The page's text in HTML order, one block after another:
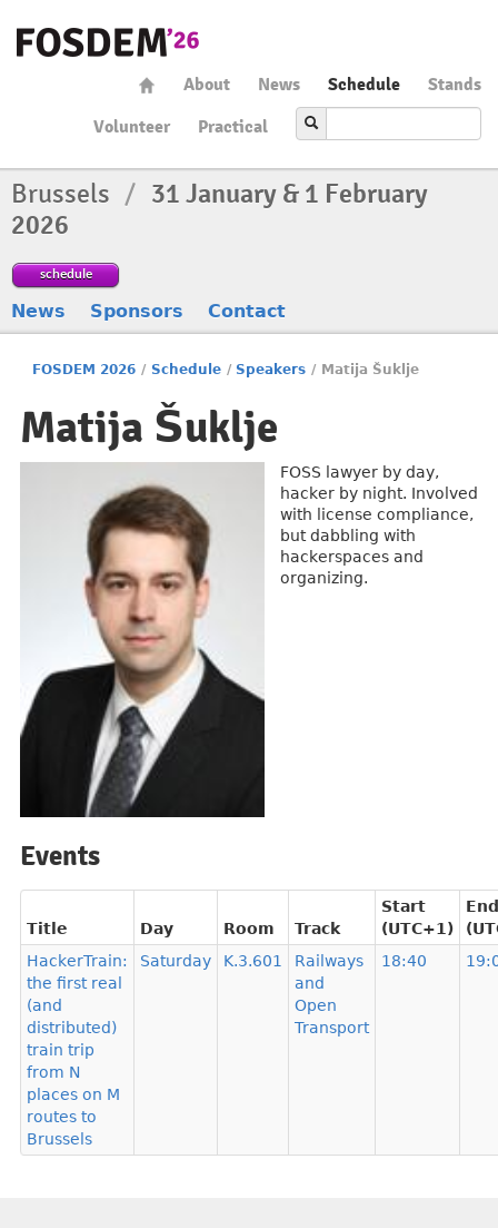
About News Schedule
Stands
Volunteer
Practical
Brussels / 31 January & 1 February
2026
schedule
News Sponsors Contact
FOSDEM 2026 / Schedule / Speakers / Matija Šuklje
Matija Šuklje
FOSS lawyer by day,
hacker by night. Involved
with license compliance,
but dabbling with
hackerspaces and
organizing.
Events
Title Day Room Track
Start
(UTC+1)
End
HackerTrain:
the first real
(and
distributed)
train trip
from N
places on M
routes to
Brussels
Saturday K.3.601
Railways
and
Open
Transport
18:40